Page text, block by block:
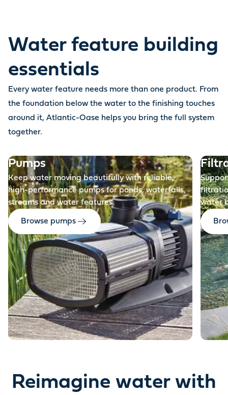
Water feature building
essentials
Every water feature needs more than one product. From
the foundation below the water to the finishing touches
around it, Atlantic-Oase helps you bring the full system
together.
Pumps
Keep water moving beautifully with reliable,
high-performance pumps for ponds, waterfalls,
streams and water features.
Browse pumps
water
Reimagine water with